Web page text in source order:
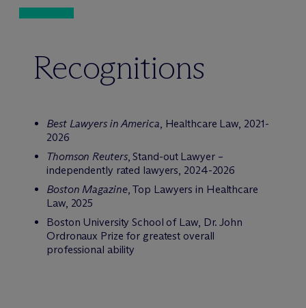
Recognitions
Best Lawyers in America, Healthcare Law, 2021-
2026
Thomson Reuters, Stand-out Lawyer –
independently rated lawyers, 2024-2026
Boston Magazine, Top Lawyers in Healthcare
Law, 2025
Boston University School of Law, Dr. John
Ordronaux Prize for greatest overall
professional ability